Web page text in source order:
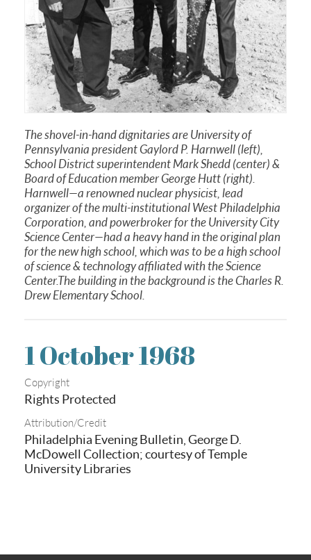
The shovel-in-hand dignitaries are University of
Pennsylvania president Gaylord P. Harnwell (left),
School District superintendent Mark Shedd (center) &
Board of Education member George Hutt (right).
Harnwell—a renowned nuclear physicist, lead
organizer of the multi-institutional West Philadelphia
Corporation, and powerbroker for the University City
Science Center—had a heavy hand in the original plan
for the new high school, which was to be a high school
of science & technology affiliated with the Science
Center.The building in the background is the Charles R.
Drew Elementary School.
1 October 1968
Copyright
Rights Protected
Attribution/Credit
Philadelphia Evening Bulletin, George D.
McDowell Collection; courtesy of Temple
University Libraries